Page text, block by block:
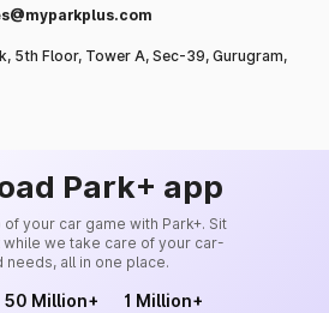
5th Floor, Tower A, Sec-39, Gurugram,
Park+ app
your car game with Park+. Sit
while we take care of your car-
needs, all in one place.
50 Million+ 1 Million+